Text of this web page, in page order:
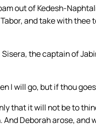
out of Kedesh-
and take with
the captain of
I will go, but if thou
that it will not be to
Deborah arose, and